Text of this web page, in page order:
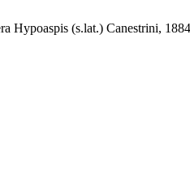
Hypoaspis (s.lat.) Canestrini,